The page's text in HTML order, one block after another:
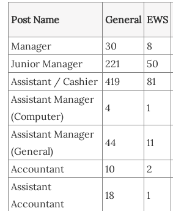
Post Name General EWS
Manager
30 8
Junior Manager
221 50
Assistant / Cashier
419 81
Assistant Manager
(Computer)
4 1
Assistant Manager
(General)
44 11
Accountant 10 2
Assistant
Accountant
18 1